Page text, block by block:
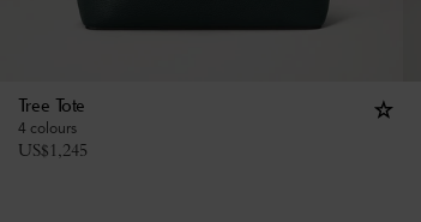
Tree Tote
4 colours
US$1,245